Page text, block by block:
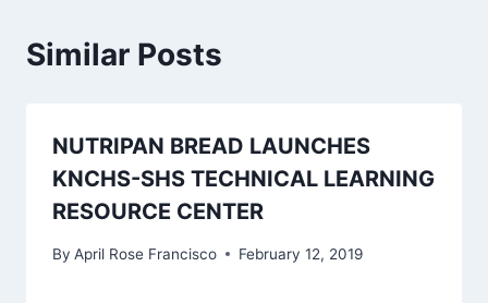
Similar Posts
NUTRIPAN BREAD LAUNCHES
KNCHS-SHS TECHNICAL LEARNING
RESOURCE CENTER
By April Rose Francisco February 12, 2019